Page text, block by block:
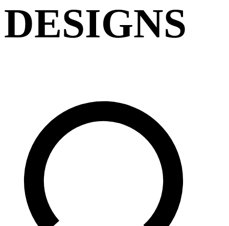
DESIGNS